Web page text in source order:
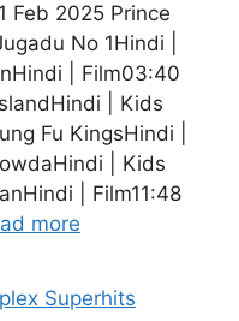
Feb 2025 Prince
No 1Hindi |
| Film03:40
| Kids
Fu KingsHindi |
| Kids
| Film11:48
more
Superhits